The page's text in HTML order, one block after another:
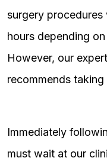
surgery
hours depending
However, our
recommends
Immediately
must wait at our